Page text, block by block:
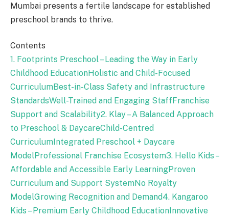
Mumbai presents a fertile landscape for established
preschool brands to thrive.
Contents
1. Footprints Preschool – Leading the Way in Early
Childhood EducationHolistic and Child-Focused
CurriculumBest-in-Class Safety and Infrastructure
StandardsWell-Trained and Engaging Staff Franchise
Support and Scalability2. Klay – A Balanced Approach
to Preschool & DaycareChild-Centred
Curriculum Integrated Preschool + Daycare
ModelProfessional Franchise Ecosystem3. Hello Kids –
Affordable and Accessible Early LearningProven
Curriculum and Support SystemNo Royalty
ModelGrowing Recognition and Demand4. Kangaroo
Kids – Premium Early Childhood Education Innovative